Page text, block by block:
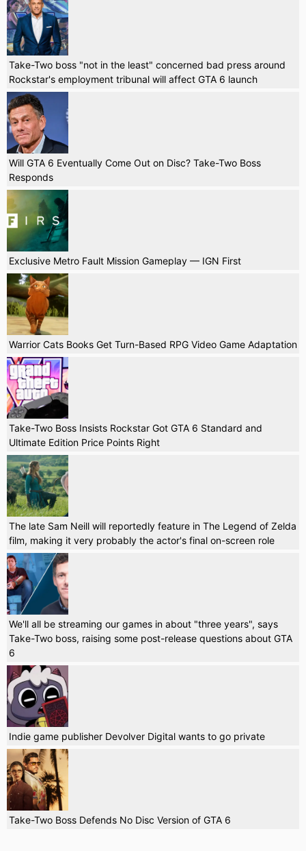
Take-Two boss "not in the least" concerned bad press around
Rockstar's employment tribunal will affect GTA 6 launch
Will GTA 6 Eventually Come Out on Disc? Take-Two Boss
Responds
Exclusive Metro Fault Mission Gameplay — IGN First
Warrior Cats Books Get Turn-Based RPG Video Game Adaptation
Take-Two Boss Insists Rockstar Got GTA 6 Standard and
Ultimate Edition Price Points Right
The late Sam Neill will reportedly feature in The Legend of Zelda
film, making it very probably the actor's final on-screen role
We'll all be streaming our games in about "three years", says
Take-Two boss, raising some post-release questions about GTA
6
Indie game publisher Devolver Digital wants to go private
Take-Two Boss Defends No Disc Version of GTA 6